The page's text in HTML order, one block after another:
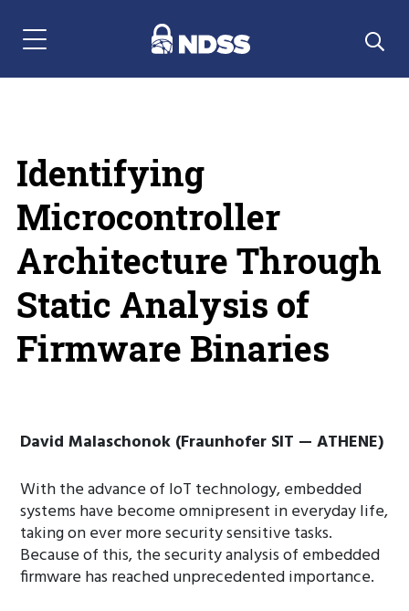
Menu Navigation
Identifying
Microcontroller
Architecture Through
Static Analysis of
Firmware Binaries
David Malaschonok (Fraunhofer SIT — ATHENE)
With the advance of IoT technology, embedded
systems have become omnipresent in everyday life,
taking on ever more security sensitive tasks.
Because of this, the security analysis of embedded
firmware has reached unprecedented importance.